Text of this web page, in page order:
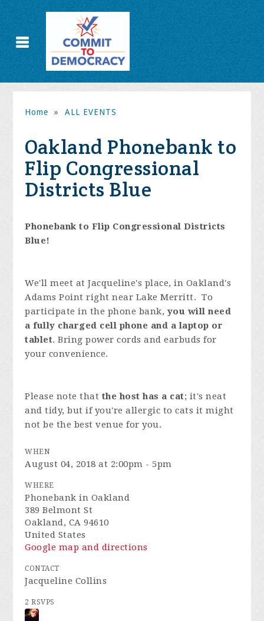
Home » ALL EVENTS
Oakland Phonebank to
Flip Congressional
Districts Blue
Phonebank to Flip Congressional Districts
Blue!
We'll meet at Jacqueline's place, in Oakland's
Adams Point right near Lake Merritt. To
participate in the phone bank, you will need
a fully charged cell phone and a laptop or
tablet. Bring power cords and earbuds for
your convenience.
Please note that the host has a cat; it's neat
and tidy, but if you're allergic to cats it might
not be the best venue for you.
WHEN
August 04, 2018 at 2:00pm - 5pm
WHERE
Phonebank in Oakland
389 Belmont St
Oakland, CA 94610
United States
Google map and directions
CONTACT
Jacqueline Collins
2 RSVPS